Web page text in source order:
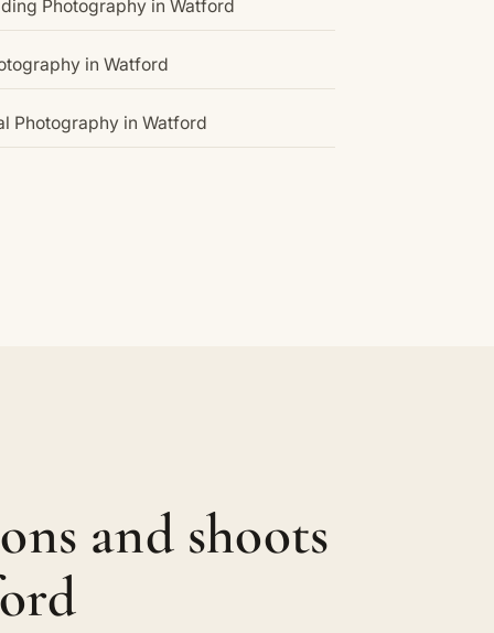
Photography in Watford
in Watford
Photography in Watford
and shoots